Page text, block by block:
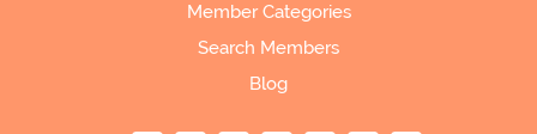
Member Categories
Search Members
Blog